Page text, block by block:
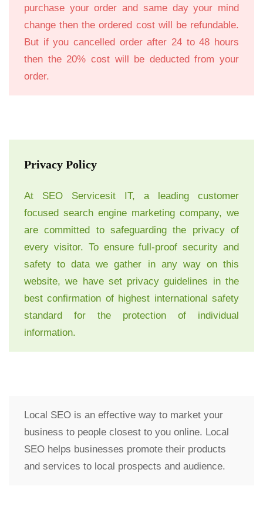
purchase your order and same day your mind
change then the ordered cost will be refundable.
But if you cancelled order after 24 to 48 hours
then the 20% cost will be deducted from your
order.
Privacy Policy
At SEO Servicesit IT, a leading customer
focused search engine marketing company, we
are committed to safeguarding the privacy of
every visitor. To ensure full-proof security and
safety to data we gather in any way on this
website, we have set privacy guidelines in the
best confirmation of highest international safety
standard for the protection of individual
information.
Local SEO is an effective way to market your
business to people closest to you online. Local
SEO helps businesses promote their products
and services to local prospects and audience.